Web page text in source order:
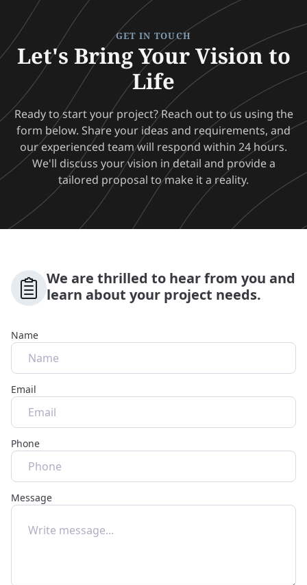
We are thrilled to hear from you and
learn about your project needs.
Name
Email
Phone
Message
GET IN TOUCH
Let's Bring Your Vision to
Life
Ready to start your project? Reach out to us using the
form below. Share your ideas and requirements, and
our experienced team will respond within 24 hours.
We'll discuss your vision in detail and provide a
tailored proposal to make it a reality.